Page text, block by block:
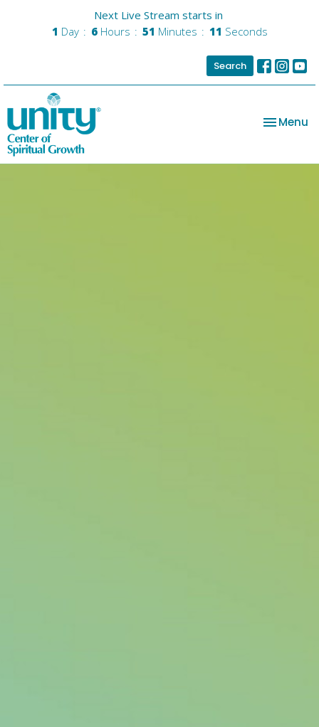
Next Live Stream starts in
1 Day 6 Hours 51 Minutes 10 Seconds
Search
Toggle
Menu